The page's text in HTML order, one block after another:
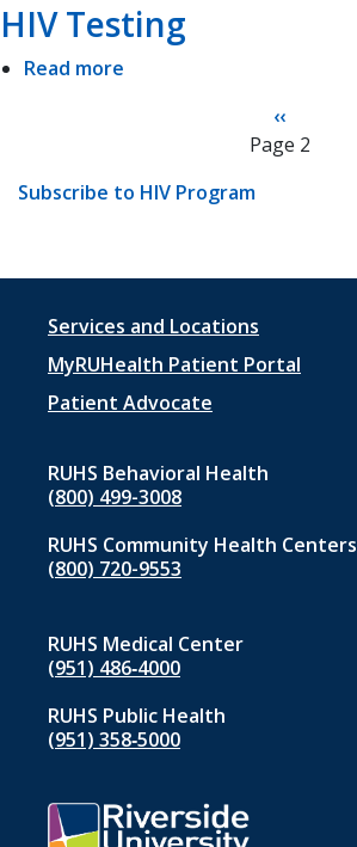
HIV Testing
Read more
Previous
page
‹‹
Page 2
Subscribe to HIV Program
Footer
menu
1
Services and Locations
MyRUHealth Patient Portal
Patient Advocate
RUHS Behavioral Health
(800) 499-3008
RUHS Community Health Centers
(800) 720-9553
RUHS Medical Center
(951) 486‑4000
RUHS Public Health
(951) 358‑5000